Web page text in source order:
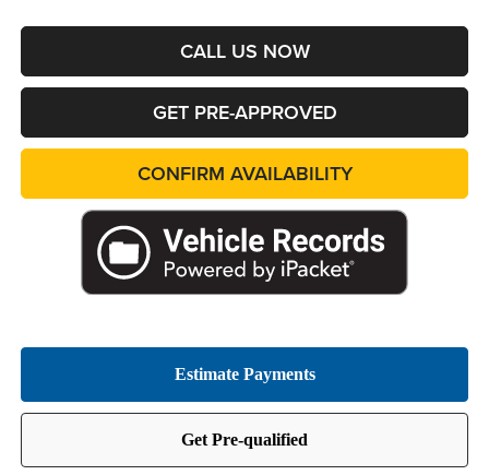
CALL US NOW
GET PRE-APPROVED
CONFIRM AVAILABILITY